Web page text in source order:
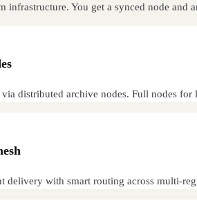
infrastructure. You get a synced node and
distributed archive nodes. Full nodes
delivery with smart routing across multi-